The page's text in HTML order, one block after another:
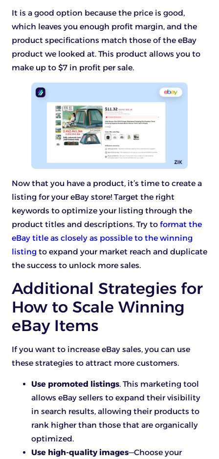
It is a good option because the price is good,
which leaves you enough profit margin, and the
product specifications match those of the eBay
product we looked at. This product allows you to
make up to $7 in profit per sale.
Now that you have a product, it’s time to create a
listing for your eBay store! Target the right
keywords to optimize your listing through the
product titles and descriptions. Try to format the
eBay title as closely as possible to the winning
listing to expand your market reach and duplicate
the success to unlock more sales.
Additional Strategies for
How to Scale Winning
eBay Items
If you want to increase eBay sales, you can use
these strategies to attract more customers.
Use promoted listings. This marketing tool
allows eBay sellers to expand their visibility
in search results, allowing their products to
rank higher than those that are organically
optimized.
Use high-quality images—Choose your